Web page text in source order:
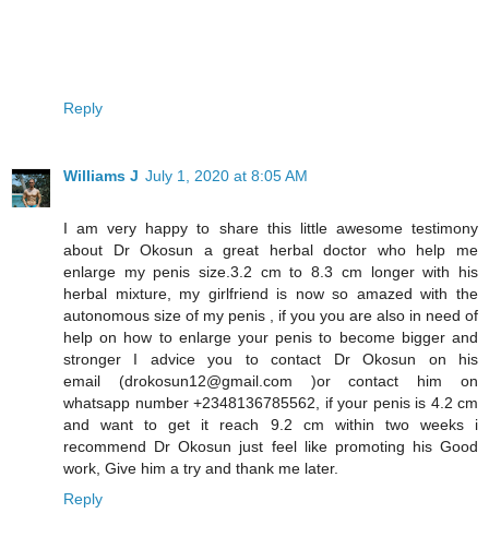
Reply
Williams J July 1, 2020 at 8:05 AM
I am very happy to share this little awesome testimony
about Dr Okosun a great herbal doctor who help me
enlarge my penis size.3.2 cm to 8.3 cm longer with his
herbal mixture, my girlfriend is now so amazed with the
autonomous size of my penis , if you you are also in need of
help on how to enlarge your penis to become bigger and
stronger I advice you to contact Dr Okosun on his
email (drokosun12@gmail.com )or contact him on
whatsapp number +2348136785562, if your penis is 4.2 cm
and want to get it reach 9.2 cm within two weeks i
recommend Dr Okosun just feel like promoting his Good
work, Give him a try and thank me later.
Reply